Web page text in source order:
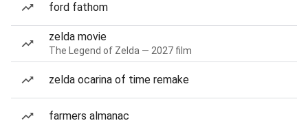
ford fathom
zelda movie
The Legend of Zelda — 2027 film
zelda ocarina of time remake
farmers almanac